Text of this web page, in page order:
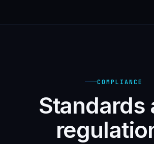
COMPLIANCE
Standards